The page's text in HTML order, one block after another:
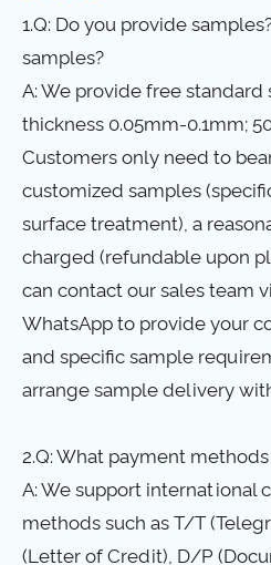
1.Q: Do you provide
samples?
A: We provide free standard
thickness 0.05mm-0.1mm;
Customers only need to
customized samples
surface treatment), a
charged (refundable upon
can contact our sales team
WhatsApp to provide your
and specific sample
arrange sample delivery
2.Q: What payment
A: We support international
methods such as T/T
(Letter of Credit), D/P